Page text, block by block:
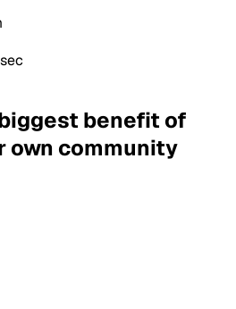
benefit of
own community